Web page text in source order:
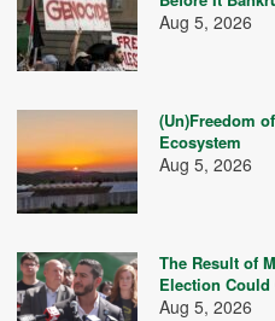
Aug 5, 2026
(Un)Freedom
Ecosystem
Aug 5, 2026
The Result of
Election
Aug 5, 2026